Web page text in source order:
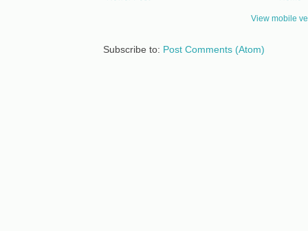
View mobile
Subscribe to: Post Comments (Atom)